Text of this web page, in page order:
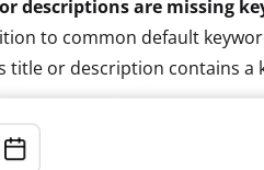
descriptions are missing
to common default
title or description contains a